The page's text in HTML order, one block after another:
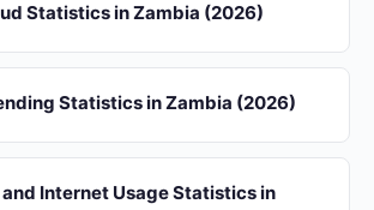
Statistics in Zambia (2026)
Statistics in Zambia (2026)
Internet Usage Statistics in